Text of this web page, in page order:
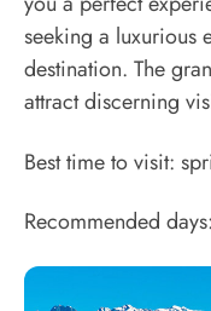
seeking a luxurious
destination. The
attract discerning
Best time to visit:
Recommended